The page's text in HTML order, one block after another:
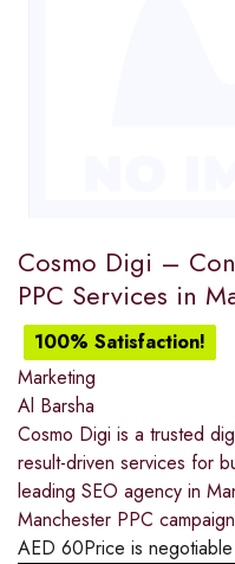
Cosmo Digi –
PPC Services in
100% Satisfaction!
Marketing
Al Barsha
Cosmo Digi is a trusted
result-driven services for
leading SEO agency in
Manchester PPC
AED 60Price is negotiable